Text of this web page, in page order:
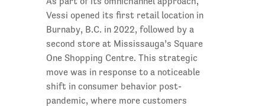
Vessi opened its first retail location in
Burnaby, B.C. in 2022, followed by a
second store at Mississauga’s Square
One Shopping Centre. This strategic
move was in response to a noticeable
shift in consumer behavior post-
pandemic, where more customers